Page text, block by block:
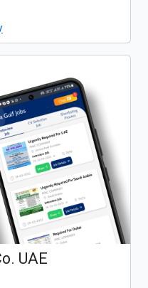
UAE